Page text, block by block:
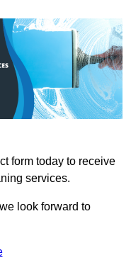
form today to receive
services.
look forward to